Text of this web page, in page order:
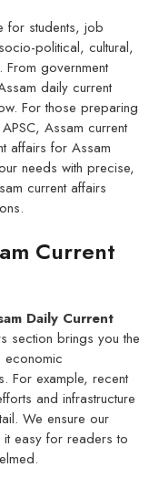
for students, job
political, cultural,
government
daily current
For those preparing
Assam current
affairs for Assam
needs with precise,
current affairs
Current
Daily Current
section brings you the
economic
For example, recent
and infrastructure
We ensure our
it easy for readers to